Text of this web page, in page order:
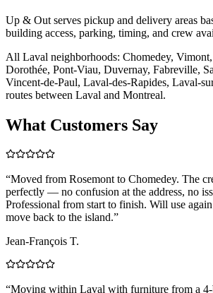
Up & Out serves pickup and delivery areas
building access, parking, timing, and crew
All Laval neighborhoods: Chomedey,
Dorothée, Pont-Viau, Duvernay, Fabreville,
Vincent-de-Paul, Laval-des-Rapides, Laval-
routes between Laval and Montreal.
What Customers Say
“Moved from Rosemont to Chomedey. The
perfectly — no confusion at the address, no
Professional from start to finish. Will use
move back to the island.”
Jean-François T.
“Moving within Laval with furniture from a 4-